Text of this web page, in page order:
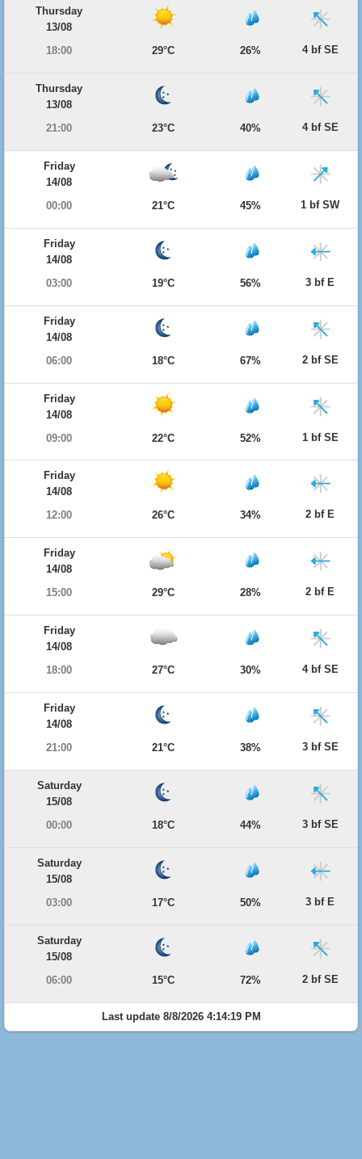
Thursday
13/08
18:00
29°C 26% 4 bf SE
Thursday
13/08
21:00
23°C 40% 4 bf SE
Friday
14/08
00:00
21°C 45% 1 bf SW
Friday
14/08
03:00
19°C 56% 3 bf E
Friday
14/08
06:00
18°C 67% 2 bf SE
Friday
14/08
09:00
22°C 52% 1 bf SE
Friday
14/08
12:00
26°C 34% 2 bf E
Friday
14/08
15:00
29°C 28% 2 bf E
Friday
14/08
18:00
27°C 30% 4 bf SE
Friday
14/08
21:00
21°C 38% 3 bf SE
Saturday
15/08
00:00
18°C 44% 3 bf SE
Saturday
15/08
03:00
17°C 50% 3 bf E
Saturday
15/08
06:00
15°C 72% 2 bf SE
Last update 8/8/2026 4:14:19 PM